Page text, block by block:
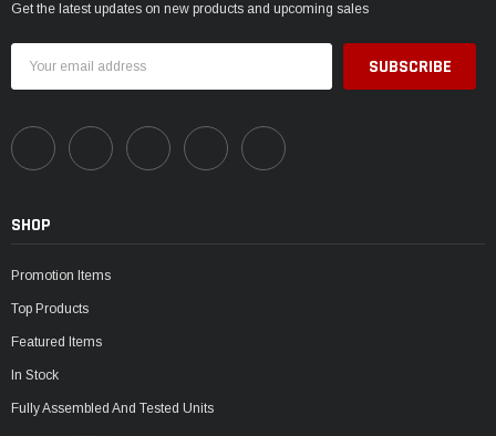
Get the latest updates on new products and upcoming sales
Address
SHOP
Promotion Items
Top Products
Featured Items
In Stock
Fully Assembled And Tested Units